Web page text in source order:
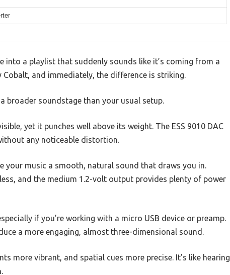
into a playlist that suddenly sounds like it’s coming from a
and immediately, the difference is striking.
broader soundstage than your usual setup.
yet it punches well above its weight. The ESS 9010 DAC
any noticeable distortion.
your music a smooth, natural sound that draws you in.
and the medium 1.2-volt output provides plenty of power
if you’re working with a micro USB device or preamp.
a more engaging, almost three-dimensional sound.
more vibrant, and spatial cues more precise. It’s like hearing